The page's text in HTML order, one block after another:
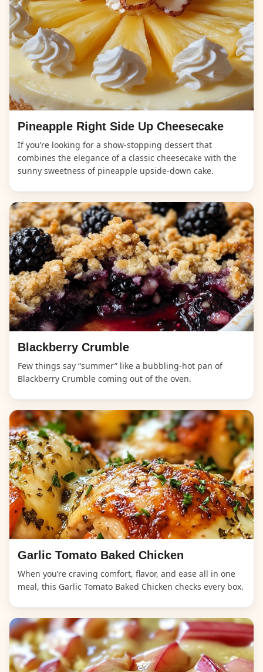
Pineapple Right Side Up Cheesecake
If you’re looking for a show-stopping dessert that
combines the elegance of a classic cheesecake with the
sunny sweetness of pineapple upside-down cake.
Blackberry Crumble
Few things say “summer” like a bubbling-hot pan of
Blackberry Crumble coming out of the oven.
Garlic Tomato Baked Chicken
When you’re craving comfort, flavor, and ease all in one
meal, this Garlic Tomato Baked Chicken checks every box.